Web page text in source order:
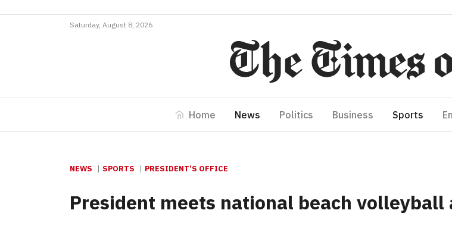
Saturday, August 8, 2026
Home News Politics Business Sports
NEWS SPORTS PRESIDENT’S OFFICE
President meets national beach